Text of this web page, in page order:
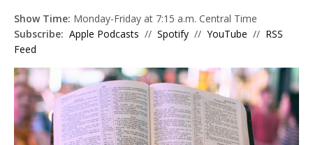
Show Time: Monday-Friday at 7:15 a.m. Central Time
Subscribe: Apple Podcasts //Spotify //YouTube // RSS
Feed